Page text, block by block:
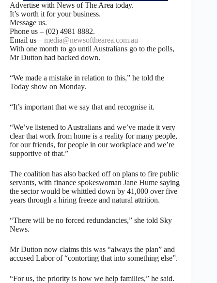
Advertise with News of The Area today.
It’s worth it for your business.
Message us.
Phone us – (02) 4981 8882.
Email us – media@newsofthearea.com.au
With one month to go until Australians go to the polls,
Mr Dutton had backed down.
“We made a mistake in relation to this,” he told the
Today show on Monday.
“It’s important that we say that and recognise it.
“We’ve listened to Australians and we’ve made it very
clear that work from home is a reality for many people,
for our friends, for people in our workplace and we’re
supportive of that.”
The coalition has also backed off on plans to fire public
servants, with finance spokeswoman Jane Hume saying
the sector would be whittled down by 41,000 over five
years through a hiring freeze and natural attrition.
“There will be no forced redundancies,” she told Sky
News.
Mr Dutton now claims this was “always the plan” and
accused Labor of “contorting that into something else”.
“For us, the priority is how we help families,” he said.